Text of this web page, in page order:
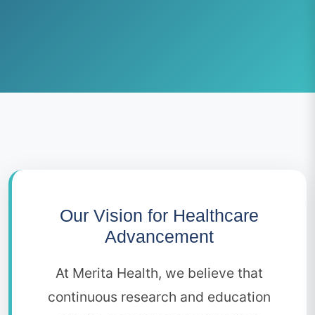
Our Vision for Healthcare
Advancement
At Merita Health, we believe that
continuous research and education